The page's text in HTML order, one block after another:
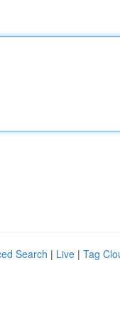
Search | Live | Tag